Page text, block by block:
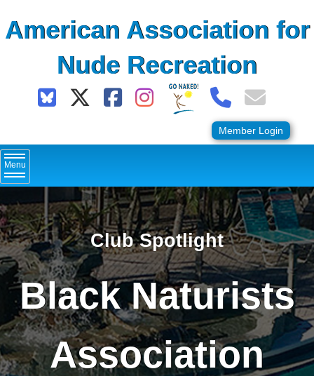
toAmerican Association for
Nude Recreation
Member Login
Menu
Club Spotlight
Black Naturists
Association